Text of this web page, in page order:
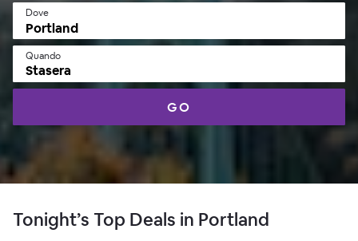
Dove
Quando
Stasera
GO
Tonight’s Top Deals in Portland